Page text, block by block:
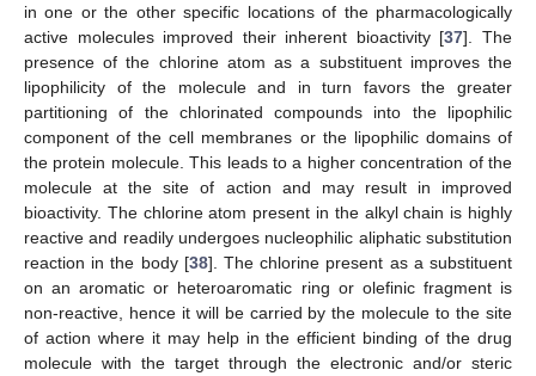
in one or the other specific locations of the pharmacologically
active molecules improved their inherent bioactivity [37]. The
presence of the chlorine atom as a substituent improves the
lipophilicity of the molecule and in turn favors the greater
partitioning of the chlorinated compounds into the lipophilic
component of the cell membranes or the lipophilic domains of
the protein molecule. This leads to a higher concentration of the
molecule at the site of action and may result in improved
bioactivity. The chlorine atom present in the alkyl chain is highly
reactive and readily undergoes nucleophilic aliphatic substitution
reaction in the body [38]. The chlorine present as a substituent
on an aromatic or heteroaromatic ring or olefinic fragment is
non-reactive, hence it will be carried by the molecule to the site
of action where it may help in the efficient binding of the drug
molecule with the target through the electronic and/or steric